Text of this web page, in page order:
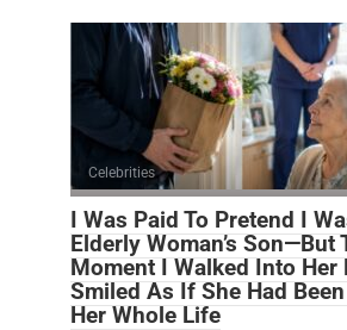
Celebrities
I Was Paid To Pretend I
Elderly Woman’s Son—But
Moment I Walked Into Her
Smiled As If She Had
Her Whole Life